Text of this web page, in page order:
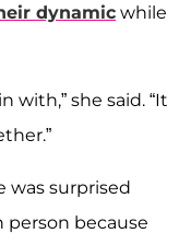
dynamic while
with,” she said. “It
was surprised
because